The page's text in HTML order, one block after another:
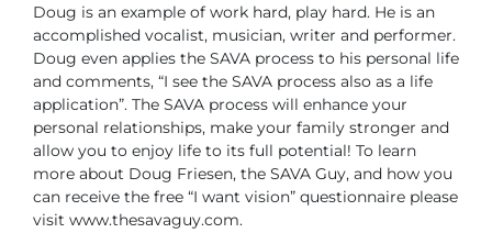
Doug is an example of work hard, play hard. He is an
accomplished vocalist, musician, writer and performer.
Doug even applies the SAVA process to his personal life
and comments, “I see the SAVA process also as a life
application”. The SAVA process will enhance your
personal relationships, make your family stronger and
allow you to enjoy life to its full potential! To learn
more about Doug Friesen, the SAVA Guy, and how you
can receive the free “I want vision” questionnaire please
visit www.thesavaguy.com.